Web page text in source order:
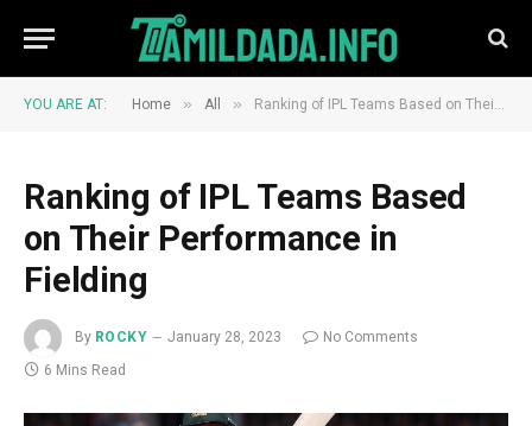
YOU ARE AT: Home » All » Ranking of IPL Teams Based on Their Performance in Fielding
Ranking of IPL Teams Based
on Their Performance in
Fielding
By ROCKY January 28, 2023
No Comments
6 Mins Read